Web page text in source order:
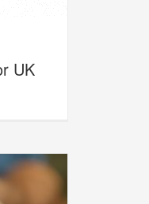
UK